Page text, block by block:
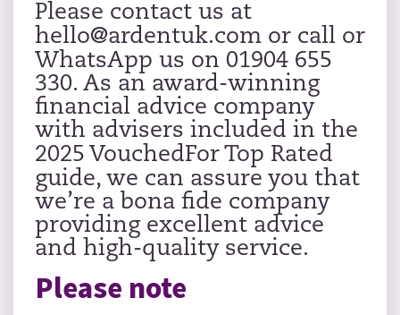
Please contact us at
hello@ardentuk.com or call or
WhatsApp us on 01904 655
330. As an award-winning
financial advice company
with advisers included in the
2025 VouchedFor Top Rated
guide, we can assure you that
we’re a bona fide company
providing excellent advice
and high-quality service.
Please note